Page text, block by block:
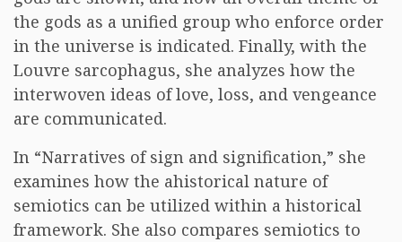
the gods as a unified group who enforce order
in the universe is indicated. Finally, with the
Louvre sarcophagus, she analyzes how the
interwoven ideas of love, loss, and vengeance
are communicated.
In “Narratives of sign and signification,” she
examines how the ahistorical nature of
semiotics can be utilized within a historical
framework. She also compares semiotics to